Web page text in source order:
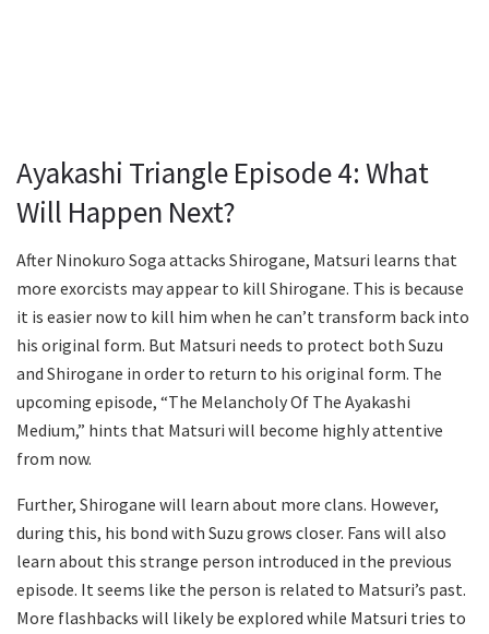
Ayakashi Triangle Episode 4: What
Will Happen Next?
After Ninokuro Soga attacks Shirogane, Matsuri learns that
more exorcists may appear to kill Shirogane. This is because
it is easier now to kill him when he can’t transform back into
his original form. But Matsuri needs to protect both Suzu
and Shirogane in order to return to his original form. The
upcoming episode, “The Melancholy Of The Ayakashi
Medium,” hints that Matsuri will become highly attentive
from now.
Further, Shirogane will learn about more clans. However,
during this, his bond with Suzu grows closer. Fans will also
learn about this strange person introduced in the previous
episode. It seems like the person is related to Matsuri’s past.
More flashbacks will likely be explored while Matsuri tries to